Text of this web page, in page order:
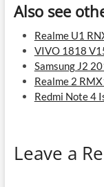
Also see
Realme U1
VIVO 1818
Samsung J2
Realme 2
Redmi Note 4
Leave a